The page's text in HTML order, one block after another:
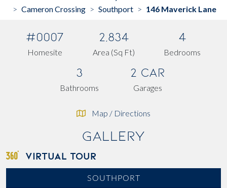
> Cameron Crossing > Southport > 146 Maverick Lane
#0007
Homesite
2,834
Area (Sq Ft)
4
Bedrooms
3
Bathrooms
2 Car
Garages
Map / Directions
Gallery
VIRTUAL TOUR
SOUTHPORT